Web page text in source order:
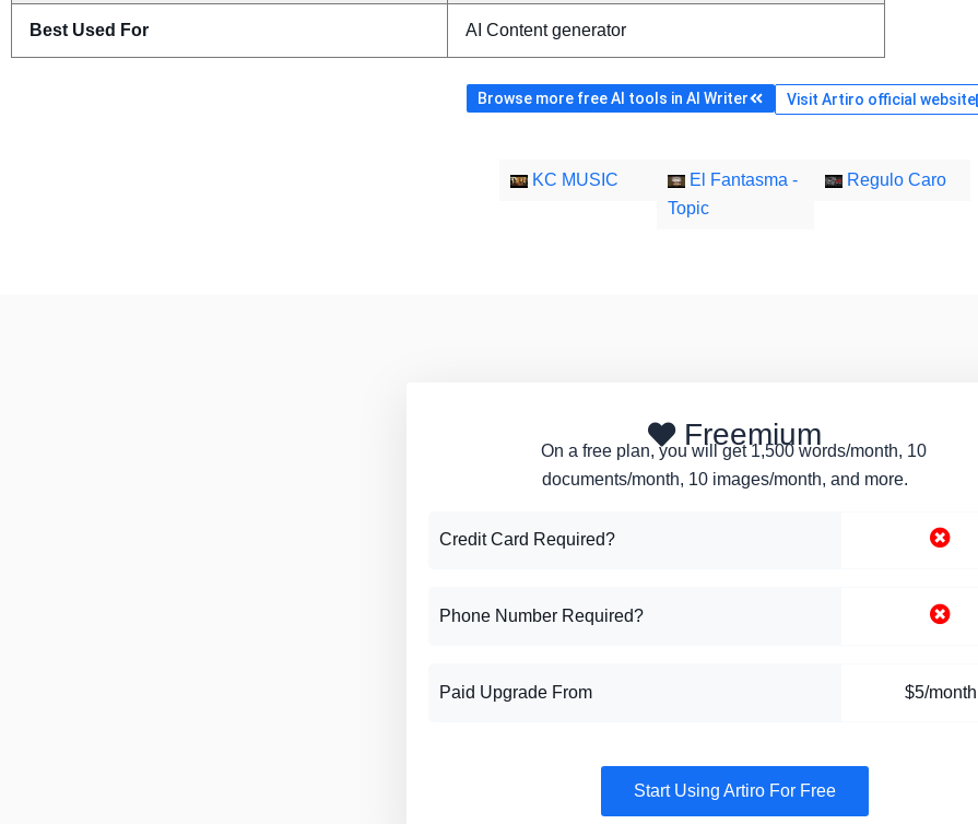
Best Used For AI Content generator
Browse more free AI tools in AI Writer Visit Artiro official website
KC MUSIC
El Fantasma -
Topic
Regulo Caro
Freemium
On a free plan, you will get 1,500 words/month, 10
documents/month, 10 images/month, and more.
Credit Card Required?
Phone Number Required?
Paid Upgrade From $5/month
Start Using Artiro For Free